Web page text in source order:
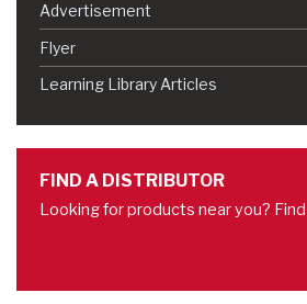
Advertisement
Flyer
Learning Library Articles
FIND A DISTRIBUTOR
Looking for products near you?